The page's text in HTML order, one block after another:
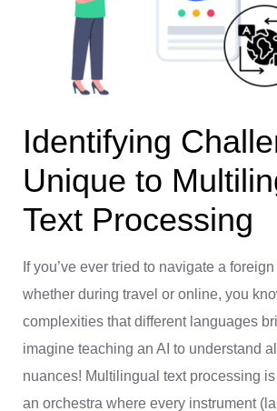
Identifying
Unique to
Text Processing
If you’ve ever tried to navigate a
whether during travel or online, you
complexities that different languages
imagine teaching an AI to understand
nuances! Multilingual text processing
an orchestra where every instrument